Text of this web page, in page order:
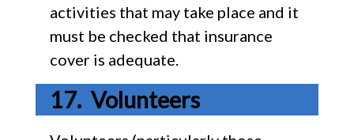
activities that may take place and it
must be checked that insurance
cover is adequate.
Volunteers